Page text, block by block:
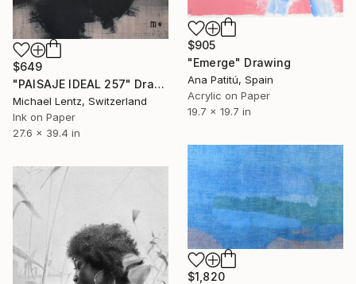
$649
"PAISAJE IDEAL 257" Drawing
Michael Lentz, Switzerland
Ink on Paper
27.6 x 39.4 in
$905
"Emerge" Drawing
Ana Patitú, Spain
Acrylic on Paper
19.7 x 19.7 in
$1,820